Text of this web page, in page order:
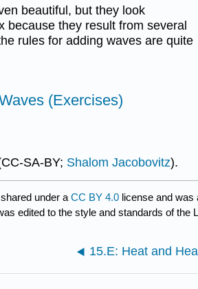
beautiful, but they look
because they result from several
rules for adding waves are quite
(Exercises)
SA-BY; Shalom Jacobovitz).
under a CC BY 4.0 license and was
edited to the style and standards of the
15.E: Heat and